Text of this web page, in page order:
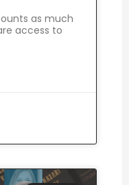
as much
access to